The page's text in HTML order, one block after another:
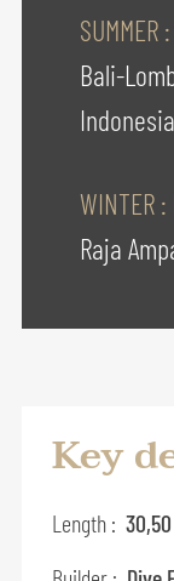
SUMMER :
Bali-
Indonesia
WINTER :
Raja
Key
Length :